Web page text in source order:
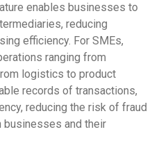
enables businesses to
reducing
efficiency. For SMEs,
ranging from
logistics to product
records of transactions,
reducing the risk of fraud
businesses and their